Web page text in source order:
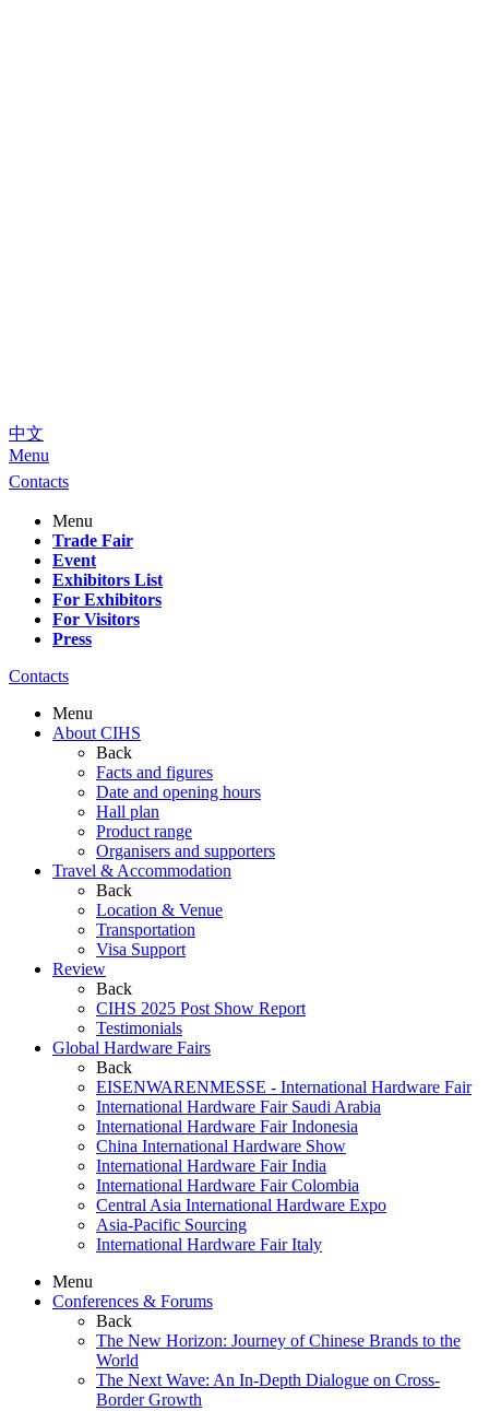
中文
Menu
Contacts
Menu
Trade Fair
Event
Exhibitors List
For Exhibitors
For Visitors
Press
Contacts
Menu
About CIHS
Back
Facts and figures
Date and opening hours
Hall plan
Product range
Organisers and supporters
Travel & Accommodation
Back
Location & Venue
Transportation
Visa Support
Review
Back
CIHS 2025 Post Show Report
Testimonials
Global Hardware Fairs
Back
EISENWARENMESSE - International Hardware Fair
International Hardware Fair Saudi Arabia
International Hardware Fair Indonesia
China International Hardware Show
International Hardware Fair India
International Hardware Fair Colombia
Central Asia International Hardware Expo
Asia-Pacific Sourcing
International Hardware Fair Italy
Menu
Conferences & Forums
Back
The New Horizon: Journey of Chinese Brands to the
World
The Next Wave: An In-Depth Dialogue on Cross-
Border Growth